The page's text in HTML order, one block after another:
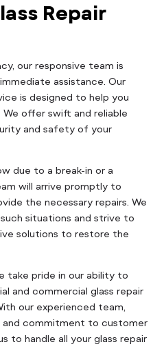
Repair
our responsive team is
assistance. Our
is designed to help you
offer swift and reliable
and safety of your
due to a break-in or a
will arrive promptly to
the necessary repairs. We
situations and strive to
solutions to restore the
take pride in our ability to
and commercial glass repair
our experienced team,
and commitment to customer
to handle all your glass repair